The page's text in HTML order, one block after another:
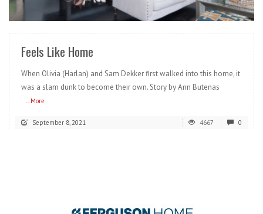
READ MORE
Feels Like Home
When Olivia (Harlan) and Sam Dekker first walked into this home, it
was a slam dunk to become their own. Story by Ann Butenas
...More
September 8, 2021 4667 0